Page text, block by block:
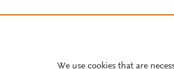
We use cookies that are